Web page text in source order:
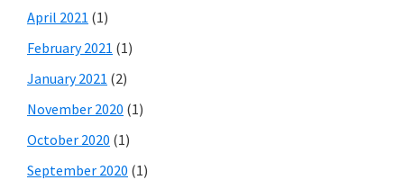
April 2021 (1)
February 2021 (1)
January 2021 (2)
November 2020 (1)
October 2020 (1)
September 2020 (1)